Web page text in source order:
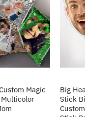
Magic
Big
Stick